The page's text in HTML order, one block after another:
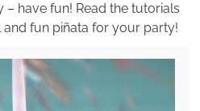
– have fun! Read the tutorials
fun piñata for your party!